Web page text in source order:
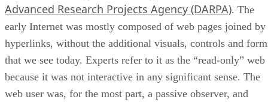
Advanced Research Projects Agency (DARPA). The
early Internet was mostly composed of web pages joined by
hyperlinks, without the additional visuals, controls and
that we see today. Experts refer to it as the “read-only” web
because it was not interactive in any significant sense. The
web user was, for the most part, a passive observer, and